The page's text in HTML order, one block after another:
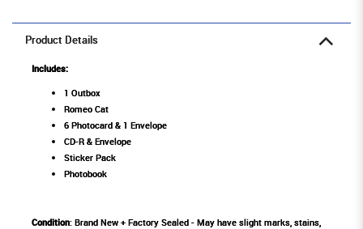
Product Details
Includes:
1 Outbox
Romeo Cat
6 Photocard & 1 Envelope
CD-R & Envelope
Sticker Pack
Photobook
Condition: Brand New + Factory Sealed - May have slight marks, stains,